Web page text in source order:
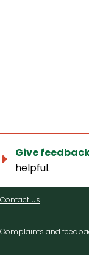
Give
helpful.
Contact
Contact us
Complaints and